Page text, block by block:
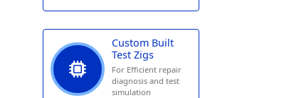
Custom Built
Test Zigs
For Efficient repair
diagnosis and test
simulation